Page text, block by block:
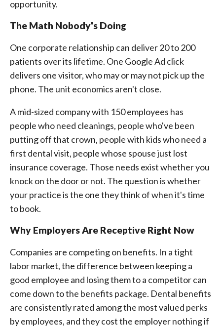
opportunity.
The Math Nobody's Doing
One corporate relationship can deliver 20 to 200
patients over its lifetime. One Google Ad click
delivers one visitor, who may or may not pick up the
phone. The unit economics aren't close.
A mid-sized company with 150 employees has
people who need cleanings, people who've been
putting off that crown, people with kids who need a
first dental visit, people whose spouse just lost
insurance coverage. Those needs exist whether you
knock on the door or not. The question is whether
your practice is the one they think of when it's time
to book.
Why Employers Are Receptive Right Now
Companies are competing on benefits. In a tight
labor market, the difference between keeping a
good employee and losing them to a competitor can
come down to the benefits package. Dental benefits
are consistently rated among the most valued perks
by employees, and they cost the employer nothing if